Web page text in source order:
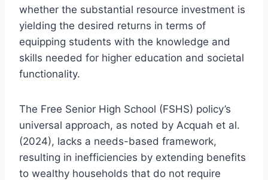
whether the substantial resource investment is
yielding the desired returns in terms of
equipping students with the knowledge and
skills needed for higher education and societal
functionality.
The Free Senior High School (FSHS) policy’s
universal approach, as noted by Acquah et al.
(2024), lacks a needs-based framework,
resulting in inefficiencies by extending benefits
to wealthy households that do not require